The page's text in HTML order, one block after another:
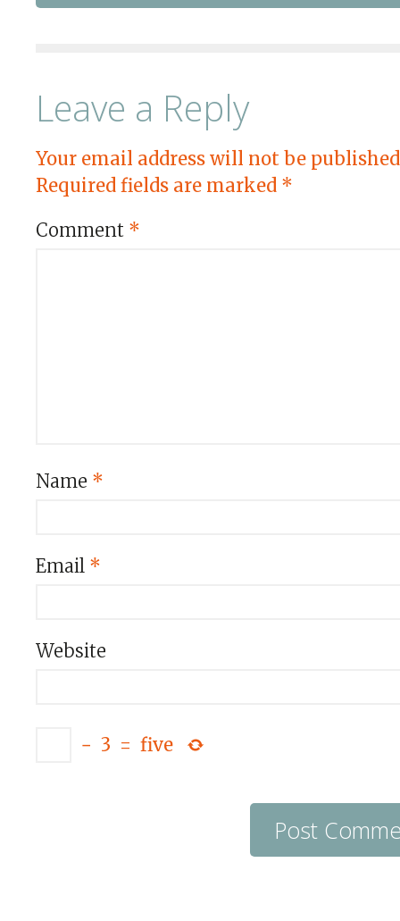
Leave a Reply
Your email address will not be
Required fields are marked *
Comment *
Name *
Email *
Website
− 3 = five